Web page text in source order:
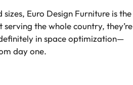
Euro Design Furniture is the
the whole country, they’re
in space optimization—
day one.